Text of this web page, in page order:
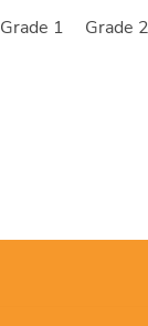
Grade 1 Grade